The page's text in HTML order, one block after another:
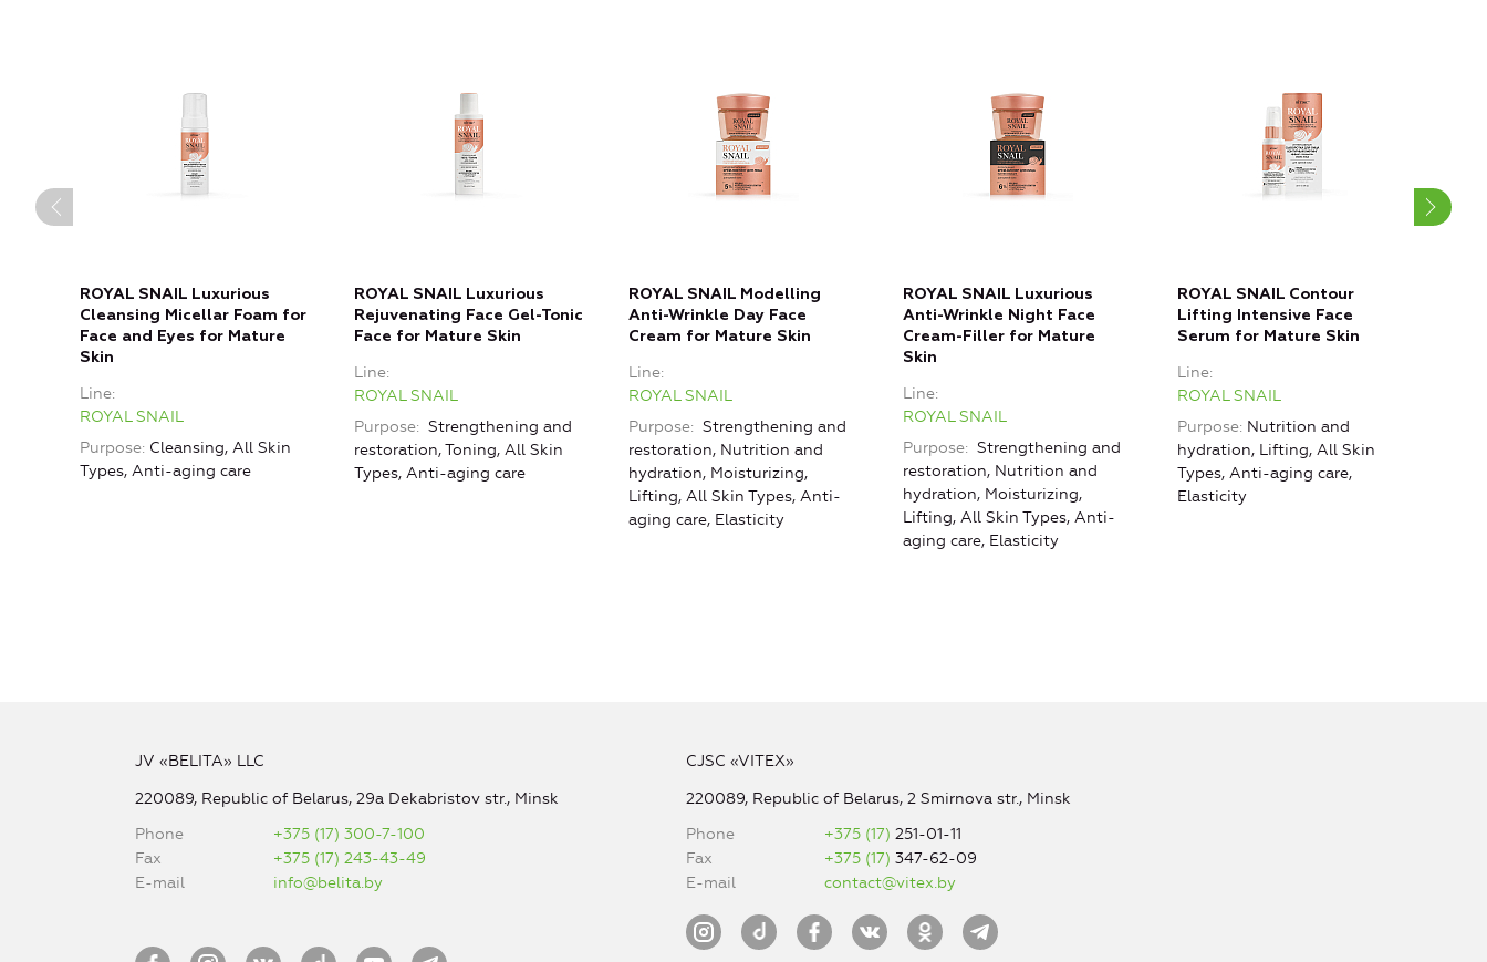
ROYAL SNAIL Luxurious
Cleansing Micellar Foam for
Face and Eyes for Mature
Skin
Line
ROYAL SNAIL
Purpose Cleansing, All Skin
Types, Anti-aging care
ROYAL SNAIL Luxurious
Rejuvenating Face Gel-Tonic
Face for Mature Skin
Line
ROYAL SNAIL
Purpose
Strengthening and
restoration, Toning, All Skin
Types, Anti-aging care
ROYAL SNAIL Modelling
Anti-Wrinkle Day Face
Cream for Mature Skin
Line
ROYAL SNAIL
Purpose
Strengthening and
restoration, Nutrition and
hydration, Moisturizing,
Lifting, All Skin Types, Anti-
aging care, Elasticity
ROYAL SNAIL Luxurious
Anti-Wrinkle Night Face
Cream-Filler for Mature
Skin
Line
ROYAL SNAIL
Purpose
Strengthening and
restoration, Nutrition and
hydration, Moisturizing,
Lifting, All Skin Types, Anti-
aging care, Elasticity
ROYAL SNAIL Contour
Lifting Intensive Face
Serum for Mature Skin
Line
ROYAL SNAIL
Purpose Nutrition and
hydration, Lifting, All Skin
Types, Anti-aging care,
Elasticity
JV «BELITA» LLC
220089, Republic of Belarus, 29a Dekabristov str., Minsk
Phone
+375 (17) 300-7-100
Fax
+375 (17) 243-43-49
E-mail
info@belita.by
CJSC «VITEX»
220089, Republic of Belarus, 2 Smirnova str., Minsk
Phone
+375 (17)251-01-11
Fax
+375 (17)347-62-09
E-mail
contact@vitex.by